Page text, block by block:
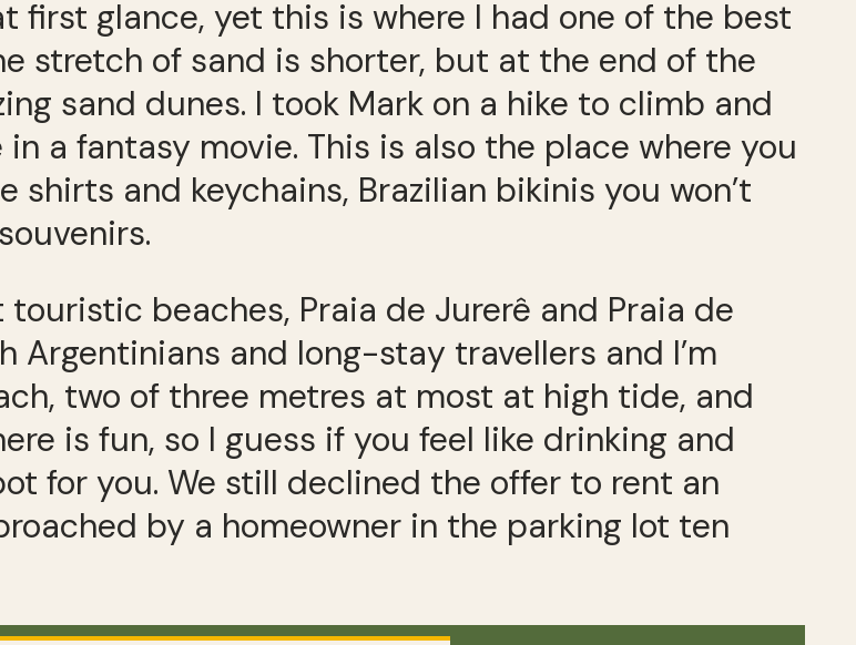
first glance, yet this is where I had one of the best
stretch of sand is shorter, but at the end of the
sand dunes. I took Mark on a hike to climb and
a fantasy movie. This is also the place where you
shirts and keychains, Brazilian bikinis you won’t
beaches, Praia de Jurerê and Praia de
Argentinians and long-stay travellers and I’m
two of three metres at most at high tide, and
is fun, so I guess if you feel like drinking and
for you. We still declined the offer to rent an
by a homeowner in the parking lot ten